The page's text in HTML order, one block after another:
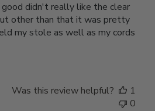
didn't really like the clear
other than that it was pretty
my stole as well as my cords
Was this review helpful?
1
0